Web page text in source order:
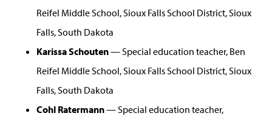
Reifel Middle School, Sioux Falls School District, Sioux
Falls, South Dakota
Karissa Schouten— Special education teacher, Ben
Reifel Middle School, Sioux Falls School District, Sioux
Falls, South Dakota
Cohl Ratermann— Special education teacher,